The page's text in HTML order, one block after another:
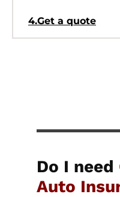
4.Get a quote
Do I need
Auto